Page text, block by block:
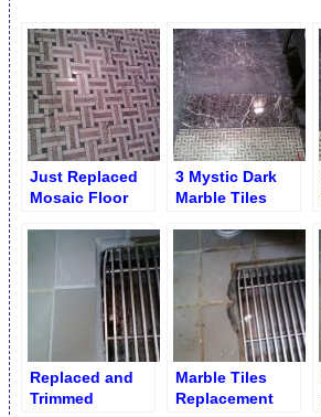
Just Replaced
Mosaic Floor
3 Mystic Dark
Marble Tiles
Replaced and
Trimmed
Marble Tiles
Replacement